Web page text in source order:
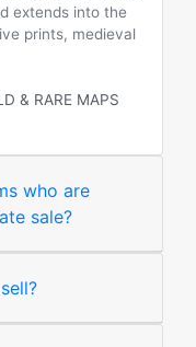
extends into the
prints, medieval
& RARE MAPS
who are
sale?